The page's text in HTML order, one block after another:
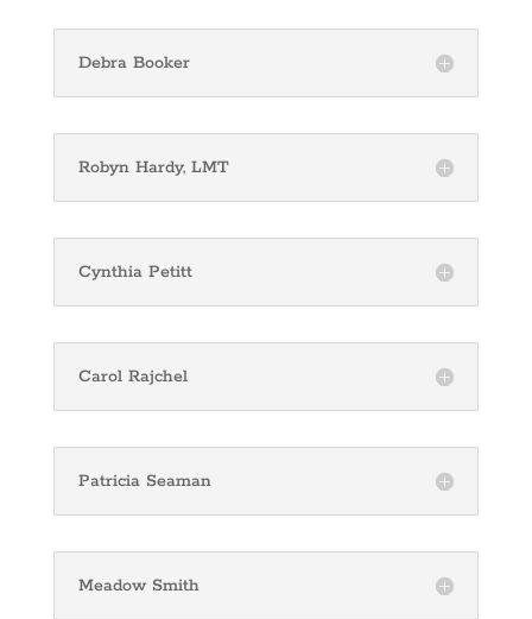
Debra Booker
Robyn Hardy, LMT
Cynthia Petitt
Carol Rajchel
Patricia Seaman
Meadow Smith